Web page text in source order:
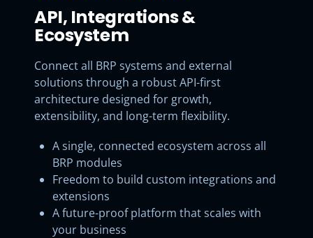
API, Integrations &
Ecosystem
Connect all BRP systems and external
solutions through a robust API-first
architecture designed for growth,
extensibility, and long-term flexibility.
A single, connected ecosystem across all
BRP modules
Freedom to build custom integrations and
extensions
A future-proof platform that scales with
your business